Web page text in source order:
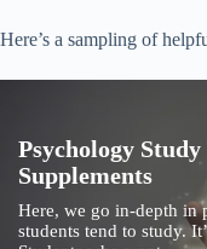
Here’s a sampling of
Psychology
Supplements
Here, we go in-depth in
students tend to study.